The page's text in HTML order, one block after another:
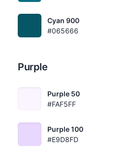
Cyan 900
#065666
Purple
Purple 50
#FAF5FF
Purple 100
#E9D8FD